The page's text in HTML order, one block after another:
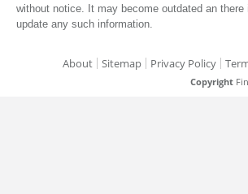
without notice. It may become outdated an there
update any such information.
About Sitemap Privacy Policy
Copyright